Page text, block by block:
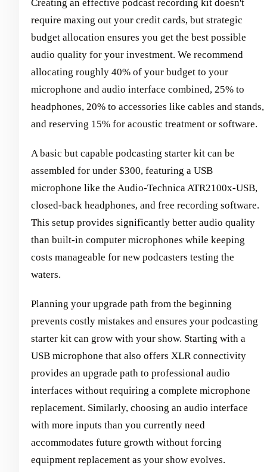
Creating an effective podcast recording kit doesn't
require maxing out your credit cards, but strategic
budget allocation ensures you get the best possible
audio quality for your investment. We recommend
allocating roughly 40% of your budget to your
microphone and audio interface combined, 25% to
headphones, 20% to accessories like cables and stands,
and reserving 15% for acoustic treatment or software.
A basic but capable podcasting starter kit can be
assembled for under $300, featuring a USB
microphone like the Audio-Technica ATR2100x-USB,
closed-back headphones, and free recording software.
This setup provides significantly better audio quality
than built-in computer microphones while keeping
costs manageable for new podcasters testing the
waters.
Planning your upgrade path from the beginning
prevents costly mistakes and ensures your podcasting
starter kit can grow with your show. Starting with a
USB microphone that also offers XLR connectivity
provides an upgrade path to professional audio
interfaces without requiring a complete microphone
replacement. Similarly, choosing an audio interface
with more inputs than you currently need
accommodates future growth without forcing
equipment replacement as your show evolves.